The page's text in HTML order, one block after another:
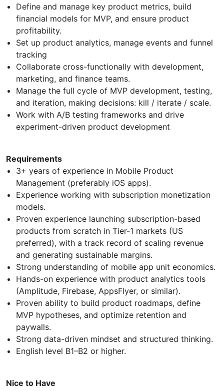
Define and manage key product metrics, build
financial models for MVP, and ensure product
profitability.
Set up product analytics, manage events and funnel
tracking
Collaborate cross-functionally with development,
marketing, and finance teams.
Manage the full cycle of MVP development, testing,
and iteration, making decisions: kill / iterate / scale.
Work with A/B testing frameworks and drive
experiment-driven product development
Requirements
3+ years of experience in Mobile Product
Management (preferably iOS apps).
Experience working with subscription monetization
models.
Proven experience launching subscription-based
products from scratch in Tier-1 markets (US
preferred), with a track record of scaling revenue
and generating sustainable margins.
Strong understanding of mobile app unit economics.
Hands-on experience with product analytics tools
(Amplitude, Firebase, AppsFlyer, or similar).
Proven ability to build product roadmaps, define
MVP hypotheses, and optimize retention and
paywalls.
Strong data-driven mindset and structured thinking.
English level B1–B2 or higher.
Nice to Have